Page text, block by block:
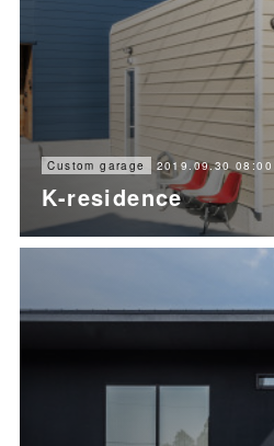
Custom garage 2019.09.30 08:00
K-residence